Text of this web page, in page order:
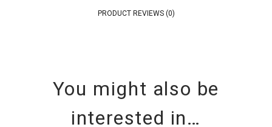
PRODUCT REVIEWS (0)
You might also be
interested in…